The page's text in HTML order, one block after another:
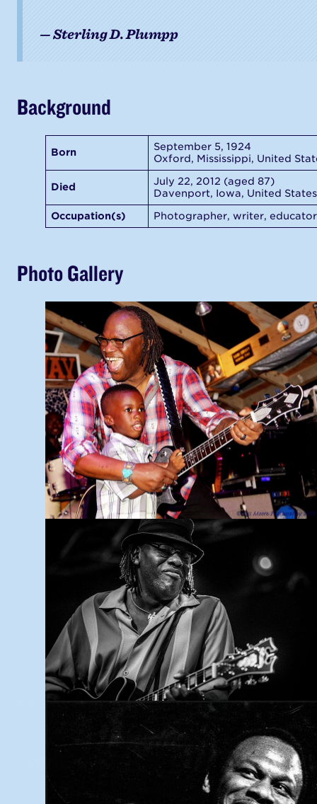
INTRODUCTION
03:45
Blues Artists
— Sterling D. Plumpp
Background
Born
September 5, 1924
Oxford, Mississippi, United
Died
July 22, 2012 (aged 87)
Davenport, Iowa, United States
Occupation(s)
Photographer, writer,
Photo Gallery